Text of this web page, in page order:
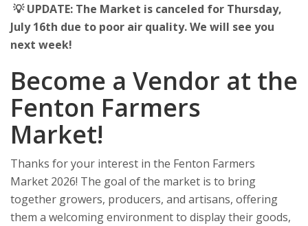
💡 UPDATE: The Market is canceled for Thursday,
July 16th due to poor air quality. We will see you
next week!
Become a Vendor at the
Fenton Farmers
Market!
Thanks for your interest in the Fenton Farmers
Market 2026! The goal of the market is to bring
together growers, producers, and artisans, offering
them a welcoming environment to display their goods,